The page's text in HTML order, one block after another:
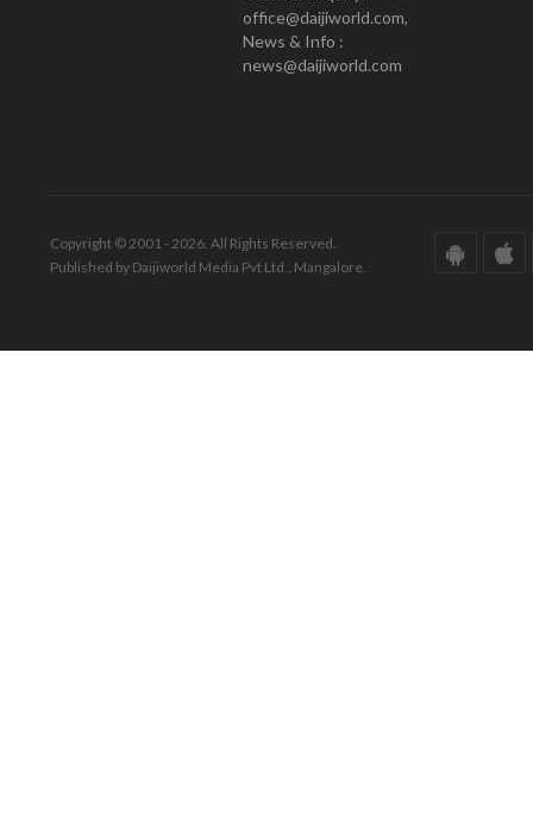
office@daijiworld.com,
News & Info :
news@daijiworld.com
Copyright © 2001 - 2026. All Rights Reserved.
Published by Daijiworld Media Pvt Ltd., Mangalore.